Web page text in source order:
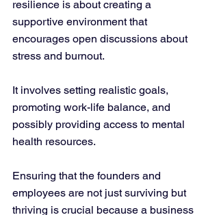
resilience is about creating a
supportive environment that
encourages open discussions about
stress and burnout.
It involves setting realistic goals,
promoting work-life balance, and
possibly providing access to mental
health resources.
Ensuring that the founders and
employees are not just surviving but
thriving is crucial because a business